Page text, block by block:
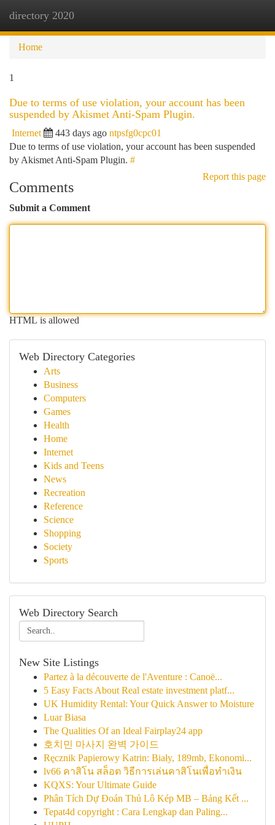
directory 2020
Home
1
Due to terms of use violation, your account has been
suspended by Akismet Anti-Spam Plugin.
Internet 443 days ago ntpsfg0cpc01
Due to terms of use violation, your account has been suspended
by Akismet Anti-Spam Plugin. #
Report this page
Comments
Submit a Comment
HTML is allowed
Web Directory Categories
Arts
Business
Computers
Games
Health
Home
Internet
Kids and Teens
News
Recreation
Reference
Science
Shopping
Society
Sports
Web Directory Search
New Site Listings
Partez à la découverte de l'Aventure : Canoë...
5 Easy Facts About Real estate investment platf...
UK Humidity Rental: Your Quick Answer to Moisture
Luar Biasa
The Qualities Of an Ideal Fairplay24 app
호치민 마사지 완벽 가이드
Ręcznik Papierowy Katrin: Biały, 189mb, Ekonomi...
lv66 คาสิโน สล็อต วิธีการเล่นคาสิโนเพื่อทำเงิน
KQXS: Your Ultimate Guide
Phân Tích Dự Đoán Thủ Lô Kép MB – Bảng Kết ...
Tepat4d copyright : Cara Lengkap dan Paling...